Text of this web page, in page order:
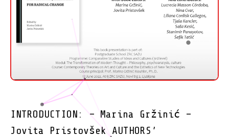
INTRODUCTION: – Marina Gržinić –
Jovita Pristovšek AUTHORS’